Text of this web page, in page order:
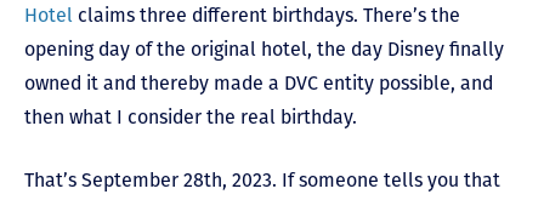
Hotel claims three different birthdays. There’s the
opening day of the original hotel, the day Disney finally
owned it and thereby made a DVC entity possible, and
then what I consider the real birthday.
That’s September 28th, 2023. If someone tells you that